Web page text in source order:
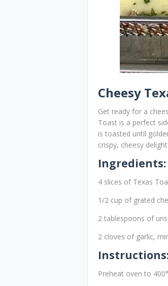
Cheesy
Get ready for a
Toast is a perfect
is toasted until
crispy, cheesy
Ingredients:
4 slices of Texas
1/2 cup of grated
2 tablespoons of
2 cloves of garlic,
Preheat oven to